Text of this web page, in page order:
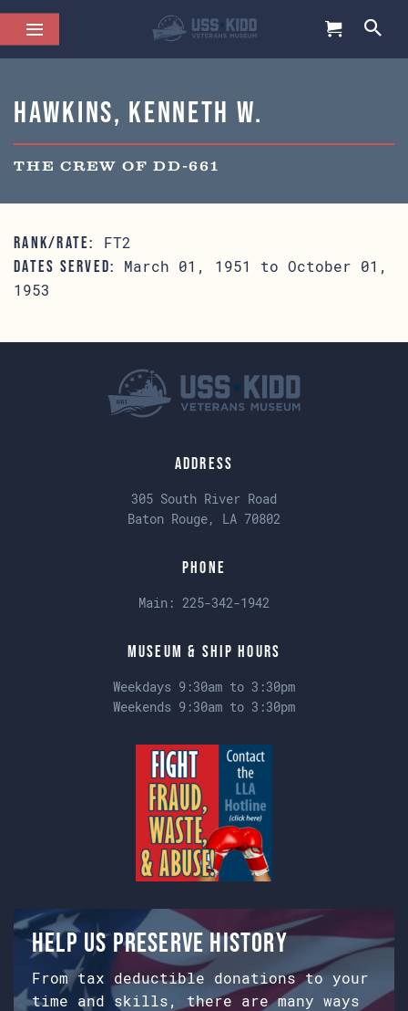
Hawkins, Kenneth W.
THE CREW OF DD-661
RANK/RATE: FT2
DATES SERVED:
March 01, 1951 to October 01,
1953
Address
305 South River Road
Baton Rouge, LA 70802
Phone
Main: 225-342-1942
Museum & Ship Hours
Weekdays 9:30am to 3:30pm
Weekends 9:30am to 3:30pm
Help us preserve history
From tax deductible donations to your
time and skills, there are many ways